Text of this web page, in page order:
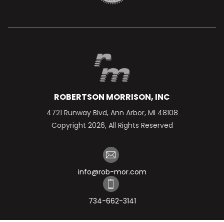
ROBERTSON MORRISON, INC
4721 Runway Blvd, Ann Arbor, MI 48108
Copyright 2026, All Rights Reserved
info@rob-mor.com
734-662-3141